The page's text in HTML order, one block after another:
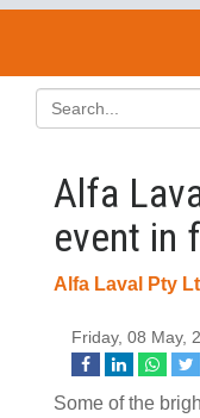
Alfa
event in
Alfa Laval Pty
Friday, 08 May,
Some of the